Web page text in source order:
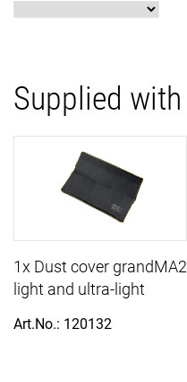
Supplied with
1x Dust cover grandMA2
light and ultra-light
Art.No.: 120132